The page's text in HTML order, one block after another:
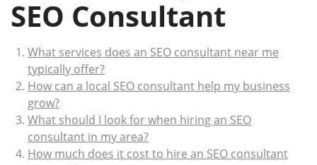
SEO Consultant
What services does an SEO consultant near me
typically offer?
How can a local SEO consultant help my business
grow?
What should I look for when hiring an SEO
consultant in my area?
How much does it cost to hire an SEO consultant